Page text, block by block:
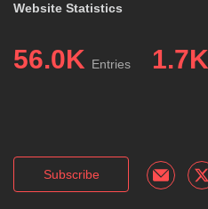
Website Statistics
56.0K Entries 1.7K
Subscribe